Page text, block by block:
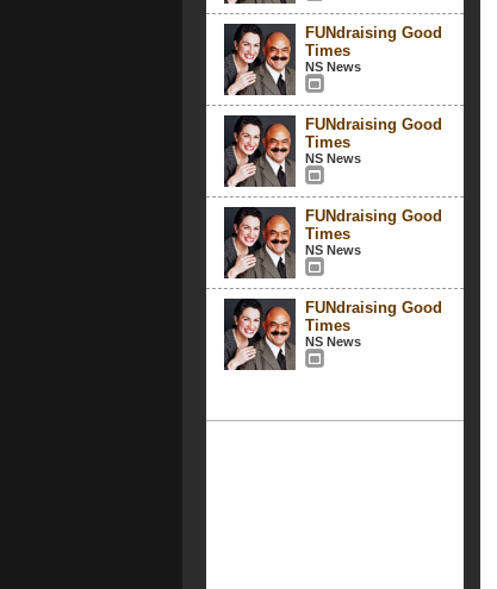
FUNdraising Good
Times
NS News
FUNdraising Good
Times
NS News
FUNdraising Good
Times
NS News
FUNdraising Good
Times
NS News